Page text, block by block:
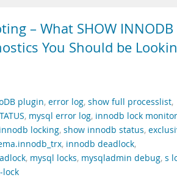
– What SHOW INNODB
You Should be
plugin, error log, show full processlist,
, mysql error log, innodb lock monitor
innodb locking, show innodb status,
, innodb deadlock,
, mysql locks, mysqladmin debug, s
lock